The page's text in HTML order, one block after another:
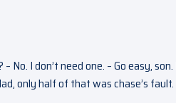
No. I don’t need one. – Go easy,
only half of that was chase’s